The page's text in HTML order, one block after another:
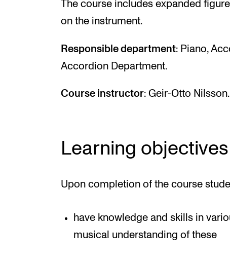
The course includes expanded
on the instrument.
Responsible department: Piano,
Accordion Department.
Course instructor: Geir-Otto Nilsson.
Learning objectives
Upon completion of the course
have knowledge and skills in
musical understanding of these